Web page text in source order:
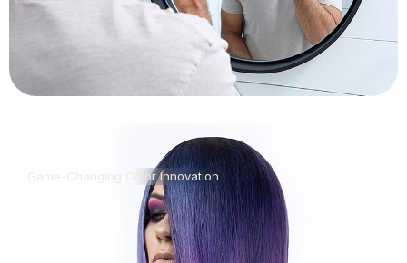
Game-Changing Color Innovation